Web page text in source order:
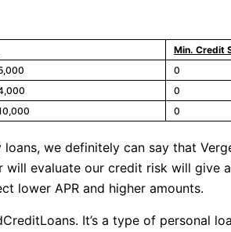
Min. Credit
0
0
0
we definitely can say that
will evaluate our credit risk will
lower APR and higher amounts.
It’s a type of personal